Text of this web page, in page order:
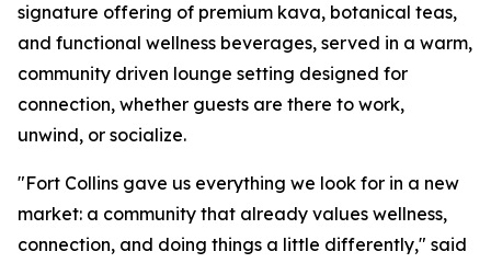
signature offering of premium kava, botanical teas,
and functional wellness beverages, served in a warm,
community driven lounge setting designed for
connection, whether guests are there to work,
unwind, or socialize.
"Fort Collins gave us everything we look for in a new
market: a community that already values wellness,
connection, and doing things a little differently," said